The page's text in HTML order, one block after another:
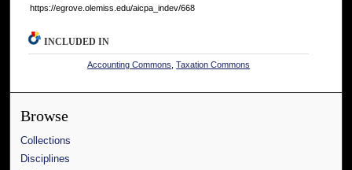
https://egrove.olemiss.edu/aicpa_indev/668
INCLUDED IN
Accounting Commons ,Taxation Commons
Browse
Collections
Disciplines